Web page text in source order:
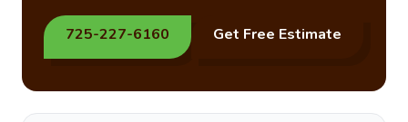
725-227-6160 Get Free Estimate